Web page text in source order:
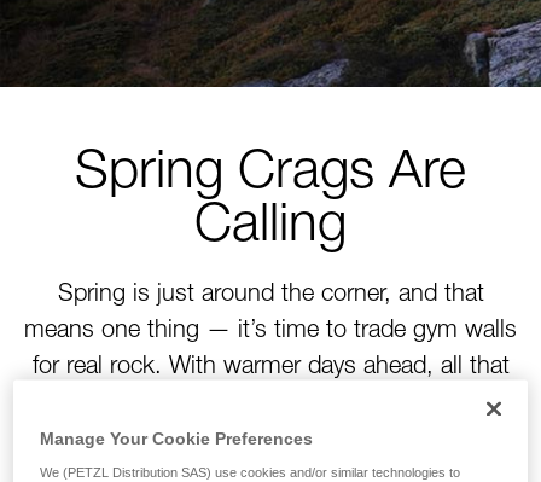
Spring Crags Are
Calling
Spring is just around the corner, and that
means one thing — it’s time to trade gym walls
for real rock. With warmer days ahead, all that
winter training is about to pay off. Time to tackle
your next project!
Manage Your Cookie Preferences
We (PETZL Distribution SAS) use cookies and/or similar technologies to